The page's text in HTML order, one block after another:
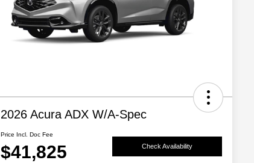
2026 Acura ADX W/A-Spec
Price Incl. Doc Fee
$41,825 Check Availability